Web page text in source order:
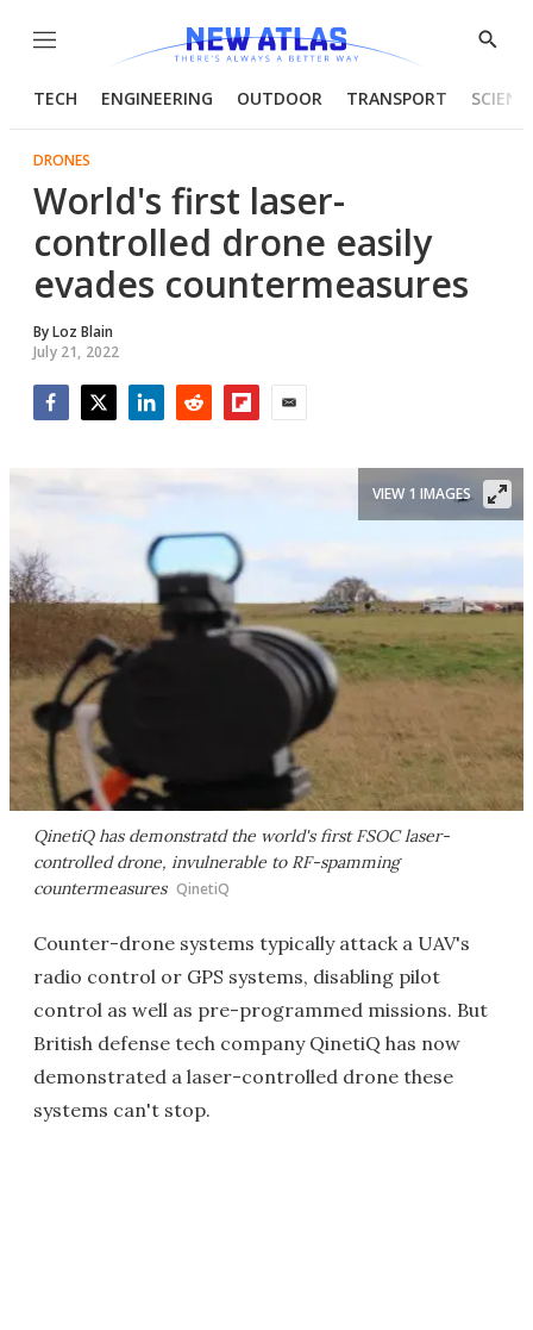
Menu
Show
TECH ENGINEERING OUTDOOR TRANSPORT
DRONES
World's first laser-
controlled drone easily
evades countermeasures
ByLoz Blain
July 21, 2022
QinetiQ has demonstratd the world's first FSOC laser-
controlled drone, invulnerable to RF-spamming
countermeasures QinetiQ
VIEW 1 IMAGES
Counter-drone systems typically attack a UAV's
radio control or GPS systems, disabling pilot
control as well as pre-programmed missions. But
British defense tech company QinetiQ has now
demonstrated a laser-controlled drone these
systems can't stop.